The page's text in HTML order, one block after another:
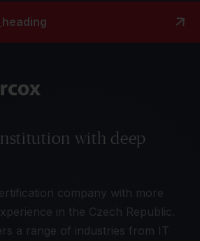
with deep
company with more
in the Czech Republic.
a range of industries from IT